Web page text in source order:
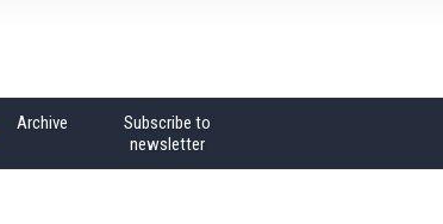
Archive
Subscribe to
newsletter